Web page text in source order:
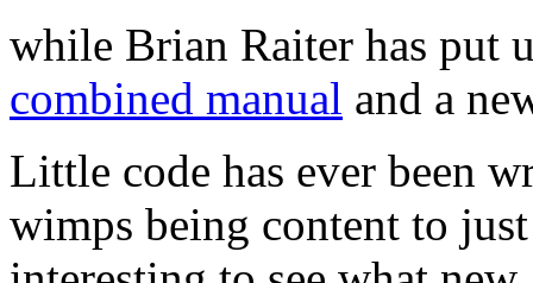
while Brian Raiter has put
combined manual and a
Little code has ever been
wimps being content to